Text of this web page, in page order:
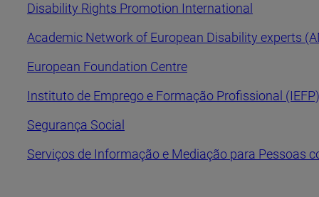
Disability Rights Promotion International
Academic Network of European Disability experts
European Foundation Centre
Instituto de Emprego e Formação Profissional (IEFP)
Segurança Social
Serviços de Informação e Mediação para Pessoas